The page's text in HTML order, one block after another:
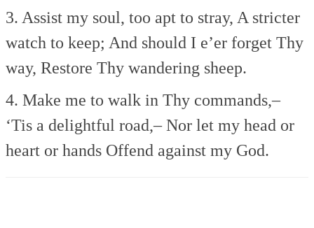
3. Assist my soul, too apt to stray, A stricter
watch to keep; And should I e’er forget Thy
way, Restore Thy wandering sheep.
4. Make me to walk in Thy commands,–
‘Tis a delightful road,–Nor let my head or
heart or hands Offend against my God.